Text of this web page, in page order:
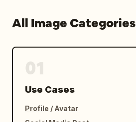
All Image Categories
Use Cases
Profile / Avatar